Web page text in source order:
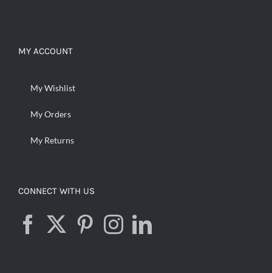
MY ACCOUNT
My Wishlist
My Orders
My Returns
CONNECT WITH US